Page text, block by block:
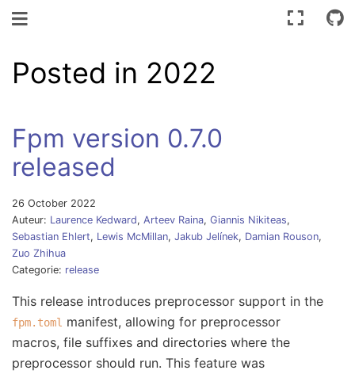
Schakel navigatie
Posted in 2022
Fpm version 0.7.0
released
26 October 2022
Auteur: Laurence Kedward, Arteev Raina, Giannis Nikiteas,
Sebastian Ehlert, Lewis McMillan, Jakub Jelínek, Damian Rouson,
Zuo Zhihua
Categorie: release
This release introduces preprocessor support in the
fpm.toml manifest, allowing for preprocessor
macros, file suffixes and directories where the
preprocessor should run. This feature was